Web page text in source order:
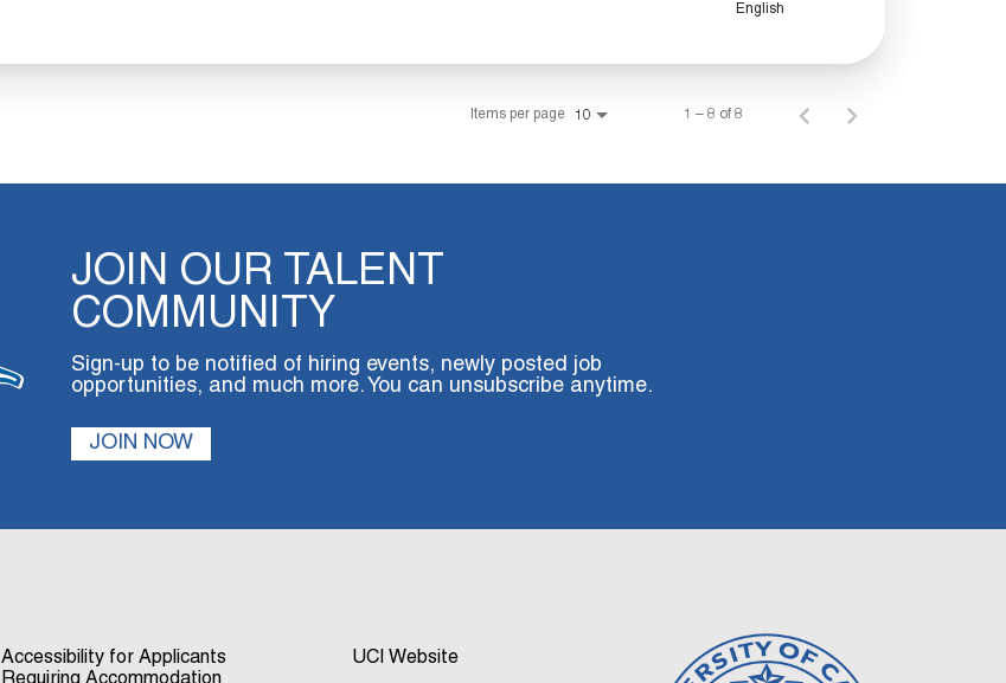
English
Items per page 10 1 – 8 of 8
JOIN OUR TALENT
COMMUNITY
Sign-up to be notified of hiring events, newly posted job
opportunities, and much more. You can unsubscribe anytime.
JOIN NOW
Accessibility for Applicants
Requiring Accommodation
UCI Website